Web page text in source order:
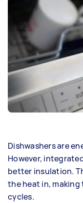
Dishwashers are
However,
better insulation.
the heat in,
cycles.